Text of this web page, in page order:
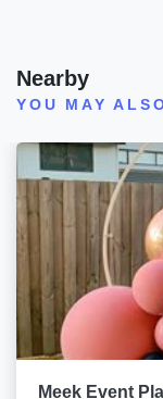
Nearby
YOU MAY
Meek Event